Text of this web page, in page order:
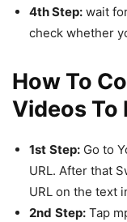
4th Step: wait
check whether
How To
Videos To
1st Step: Go to
URL. After that
URL on the text
2nd Step: Tap